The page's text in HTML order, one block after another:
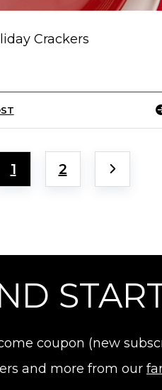
Crackers
1 2
coupon (new
and more from our